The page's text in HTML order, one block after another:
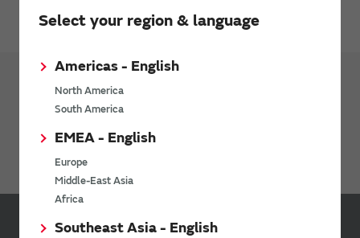
Select your region & language
Americas - English
North America
South America
EMEA - English
Europe
Middle-East Asia
Africa
Southeast Asia - English
Products
Phase Shifter